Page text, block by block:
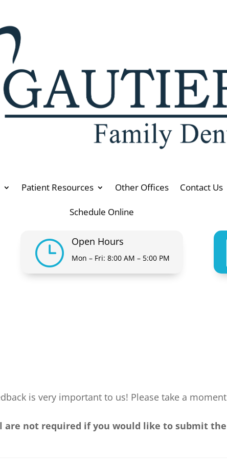
Patient Resources Other Offices Contact Us
Schedule Online
} Open Hours
Mon – Fri: 8:00 AM – 5:00 PM
is very important to us! Please take a moment
are not required if you would like to submit the